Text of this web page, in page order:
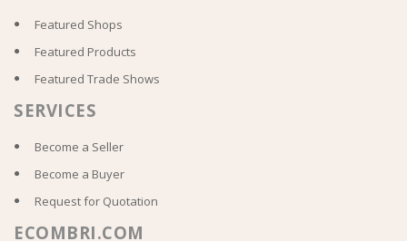
Featured Shops
Featured Products
Featured Trade Shows
SERVICES
Become a Seller
Become a Buyer
Request for Quotation
ECOMBRI.COM